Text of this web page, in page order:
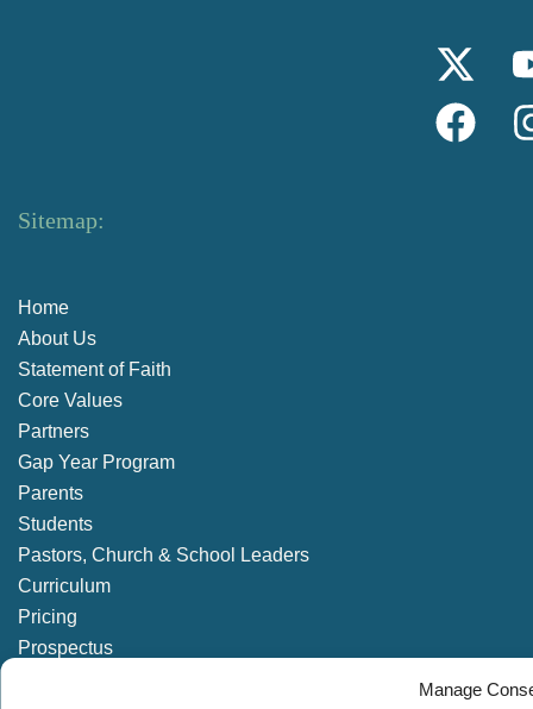
Manage
Sitemap:
Home
About Us
Statement of Faith
Core Values
Partners
Gap Year Program
Parents
Students
Pastors, Church & School Leaders
Curriculum
Pricing
Prospectus